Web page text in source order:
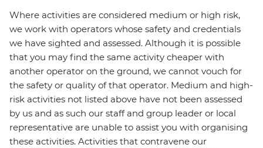
Where activities are considered medium or high risk,
we work with operators whose safety and credentials
we have sighted and assessed. Although it is possible
that you may find the same activity cheaper with
another operator on the ground, we cannot vouch for
the safety or quality of that operator. Medium and high-
risk activities not listed above have not been assessed
by us and as such our staff and group leader or local
representative are unable to assist you with organising
these activities. Activities that contravene our